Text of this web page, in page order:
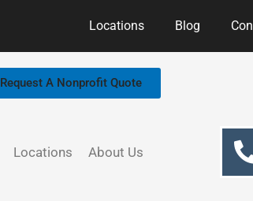
Locations Blog
Request A Nonprofit Quote
Locations About Us